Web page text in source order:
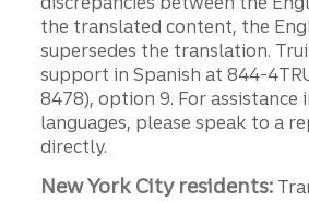
the translated content, the
supersedes the translation.
support in Spanish at 844-
8478), option 9. For assistance
languages, please speak to a
directly.
New York City residents: